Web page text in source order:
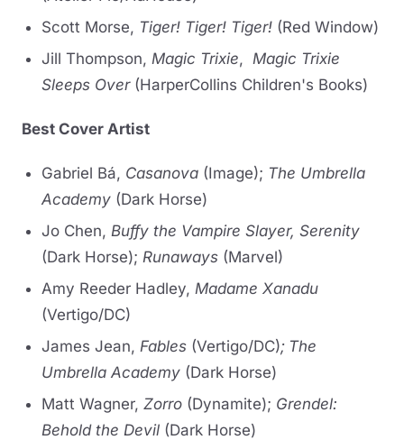
Scott Morse, Tiger! Tiger! Tiger! (Red Window)
Jill Thompson, Magic Trixie, Magic Trixie
Sleeps Over(HarperCollins Children's Books)
Best Cover Artist
Gabriel Bá, Casanova (Image); The Umbrella
Academy (Dark Horse)
Jo Chen, Buffy the Vampire Slayer, Serenity
(Dark Horse); Runaways (Marvel)
Amy Reeder Hadley, Madame Xanadu
(Vertigo/DC)
James Jean, Fables (Vertigo/DC); The
Umbrella Academy (Dark Horse)
Matt Wagner, Zorro (Dynamite); Grendel:
Behold the Devil (Dark Horse)